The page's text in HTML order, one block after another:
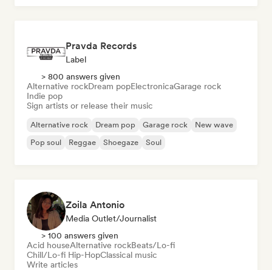
Pravda Records
Label
> 800 answers given
Alternative rockDream popElectronicaGarage rock
Indie pop
Sign artists or release their music
Alternative rock Dream pop Garage rock
New wave
Pop soul
Reggae Shoegaze Soul
Zoila Antonio
Media Outlet/Journalist
> 100 answers given
Acid houseAlternative rockBeats/Lo-fi
Chill/Lo-fi Hip-HopClassical music
Write articles